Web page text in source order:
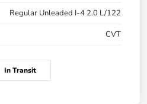
Regular Unleaded I-4 2.0 L/122
CVT
In Transit